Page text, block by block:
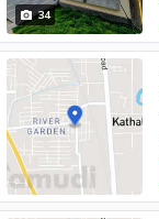
34